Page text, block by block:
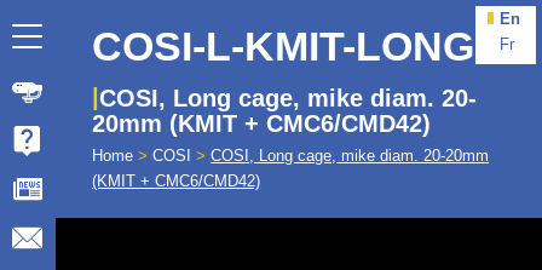
En
Fr
COSI-L-KMIT-LONG
COSI, Long cage, mike diam. 20-
20mm (KMIT + CMC6/CMD42)
Home > COSI > COSI, Long cage, mike diam. 20-20mm
(KMIT + CMC6/CMD42)